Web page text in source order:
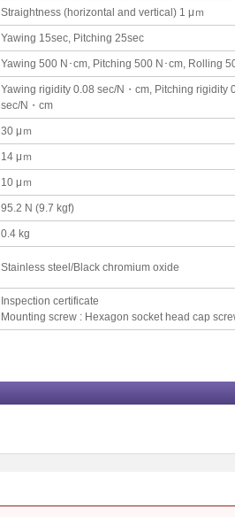
Straightness (horizontal and vertical) 1 μｍ
Yawing 15sec, Pitching 25sec
Yawing 500 N･cm, Pitching 500 N･cm, Rolling
Yawing rigidity 0.08 sec/N・cm, Pitching rigidity
sec/N・cm
30 μｍ
14 μｍ
10 μｍ
95.2 N (9.7 kgf)
0.4 kg
Stainless steel/Black chromium oxide
Inspection certificate
Mounting screw : Hexagon socket head cap